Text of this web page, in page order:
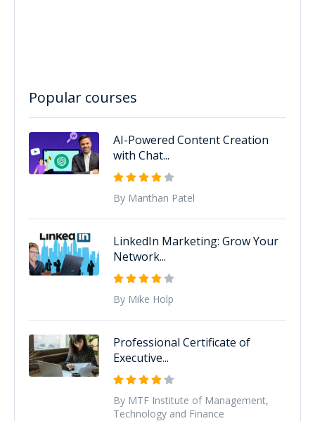
Popular courses
AI-Powered Content Creation
with Chat...
By Manthan Patel
LinkedIn Marketing: Grow Your
Network...
By Mike Holp
Professional Certificate of
Executive...
By MTF Institute of Management,
Technology and Finance